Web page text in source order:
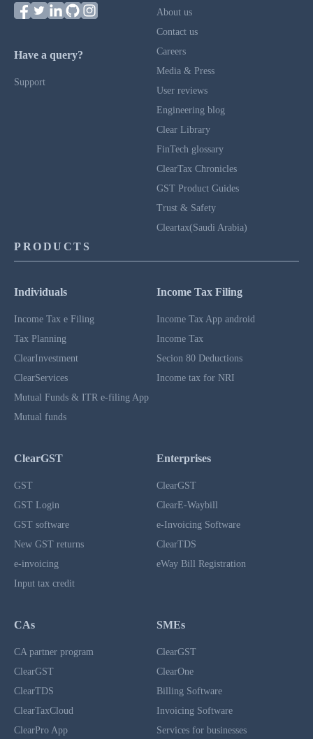
Have a query?
Support
About us
Contact us
Careers
Media & Press
User reviews
Engineering blog
Clear Library
FinTech glossary
ClearTax Chronicles
GST Product Guides
Trust & Safety
Cleartax(Saudi Arabia)
PRODUCTS
Individuals
Income Tax e Filing
Tax Planning
ClearInvestment
ClearServices
Mutual Funds & ITR e-filing App
Mutual funds
Income Tax Filing
Income Tax App android
Income Tax
Secion 80 Deductions
Income tax for NRI
ClearGST
GST
GST Login
GST software
New GST returns
e-invoicing
Input tax credit
Enterprises
ClearGST
ClearE-Waybill
e-Invoicing Software
ClearTDS
eWay Bill Registration
CAs
CA partner program
ClearGST
ClearTDS
ClearTaxCloud
ClearPro App
SMEs
ClearGST
ClearOne
Billing Software
Invoicing Software
Services for businesses